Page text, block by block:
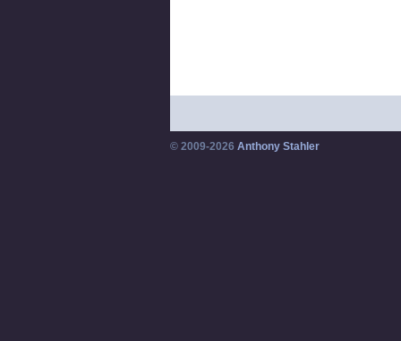
© 2009-2026 Anthony Stahler